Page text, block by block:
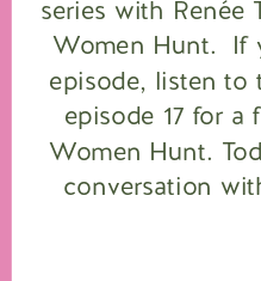
series with Renée
Women Hunt. If
episode, listen to
episode 17 for
Women Hunt.
conversation